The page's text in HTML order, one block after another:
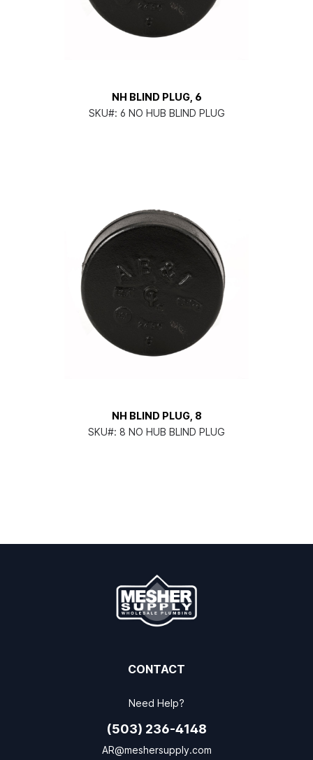
NH BLIND PLUG, 6
SKU#: 6 NO HUB BLIND PLUG
NH BLIND PLUG, 8
SKU#: 8 NO HUB BLIND PLUG
CONTACT
Need Help?
(503) 236-4148
AR@meshersupply.com